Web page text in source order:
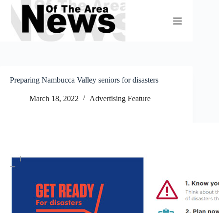
Skip
content
Preparing Nambucca Valley seniors for disasters
March 18, 2022 Advertising Feature